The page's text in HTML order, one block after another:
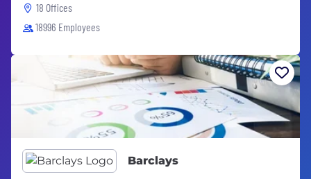
18 Offices
18996 Employees
Barclays